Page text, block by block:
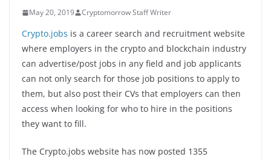
May 20, 2019 Cryptomorrow Staff Writer
Crypto.jobs is a career search and recruitment website
where employers in the crypto and blockchain industry
can advertise/post jobs in any field and job applicants
can not only search for those job positions to apply to
them, but also post their CVs that employers can then
access when looking for who to hire in the positions
they want to fill.
The Crypto.jobs website has now posted 1355